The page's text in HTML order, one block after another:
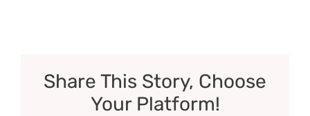
Share This Story, Choose
Your Platform!